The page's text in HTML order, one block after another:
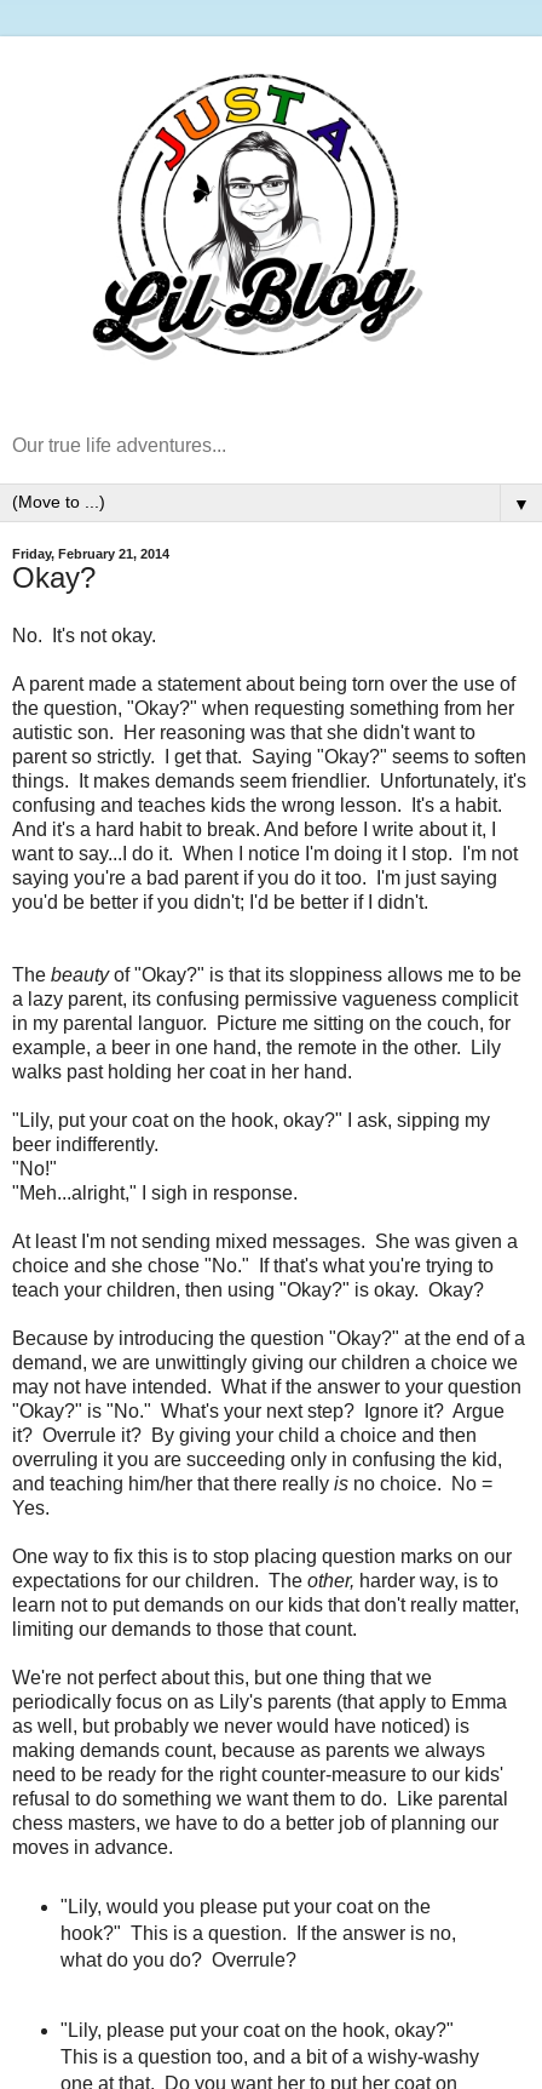
Our true life adventures...
▼
Friday, February 21, 2014
Okay?
No. It's not okay.
A parent made a statement about being torn over the use of
the question, "Okay?" when requesting something from her
autistic son. Her reasoning was that she didn't want to
parent so strictly. I get that. Saying "Okay?" seems to soften
things. It makes demands seem friendlier. Unfortunately, it's
confusing and teaches kids the wrong lesson. It's a habit.
And it's a hard habit to break. And before I write about it, I
want to say...I do it. When I notice I'm doing it I stop. I'm not
saying you're a bad parent if you do it too. I'm just saying
you'd be better if you didn't; I'd be better if I didn't.
The beautyof "Okay?" is that its sloppiness allows me to be
a lazy parent, its confusing permissive vagueness complicit
in my parental languor. Picture me sitting on the couch, for
example, a beer in one hand, the remote in the other. Lily
walks past holding her coat in her hand.
"Lily, put your coat on the hook, okay?" I ask, sipping my
beer indifferently.
"No!"
"Meh...alright," I sigh in response.
At least I'm not sending mixed messages. She was given a
choice and she chose "No." If that's what you're trying to
teach your children, then using "Okay?" is okay. Okay?
Because by introducing the question "Okay?" at the end of a
demand, we are unwittingly giving our children a choice we
may not have intended. What if the answer to your question
"Okay?" is "No." What's your next step? Ignore it? Argue
it? Overrule it? By giving your child a choice and then
overruling it you are succeeding only in confusing the kid,
and teaching him/her that there really is no choice. No =
Yes.
One way to fix this is to stop placing question marks on our
expectations for our children. The other, harder way, is to
learn not to put demands on our kids that don't really matter,
limiting our demands to those that count.
We're not perfect about this, but one thing that we
periodically focus on as Lily's parents (that apply to Emma
as well, but probably we never would have noticed) is
making demands count, because as parents we always
need to be ready for the right counter-measure to our kids'
refusal to do something we want them to do. Like parental
chess masters, we have to do a better job of planning our
moves in advance.
"Lily, would you please put your coat on the
hook?" This is a question. If the answer is no,
what do you do? Overrule?
"Lily, please put your coat on the hook, okay?"
This is a question too, and a bit of a wishy-washy
one at that. Do you want her to put her coat on